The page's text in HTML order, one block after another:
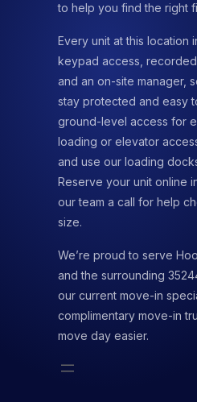
to help you find the right
Every unit at this location
keypad access, recorded
and an on-site manager,
stay protected and easy
ground-level access for
loading or elevator
and use our loading
Reserve your unit online
our team a call for help
size.
We’re proud to serve
and the surrounding
our current move-in
complimentary move-in
move day easier.